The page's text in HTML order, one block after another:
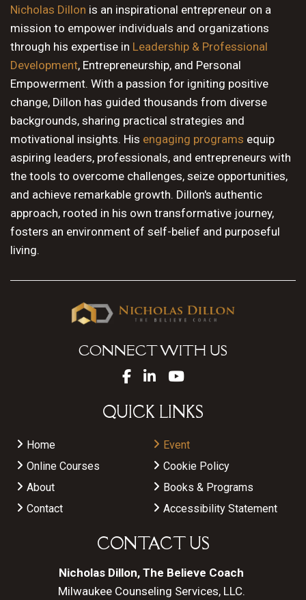
11 PM
Nicholas Dillon is an inspirational entrepreneur on a
mission to empower individuals and organizations
through his expertise in Leadership & Professional
Development, Entrepreneurship, and Personal
Empowerment. With a passion for igniting positive
change, Dillon has guided thousands from diverse
backgrounds, sharing practical strategies and
motivational insights. His engaging programs equip
aspiring leaders, professionals, and entrepreneurs with
the tools to overcome challenges, seize opportunities,
and achieve remarkable growth. Dillon's authentic
approach, rooted in his own transformative journey,
fosters an environment of self-belief and purposeful
living.
CONNECT WITH US
QUICK LINKS
Home
Event
Online Courses
Cookie Policy
About
Books & Programs
Contact
Accessibility Statement
CONTACT US
Nicholas Dillon, The Believe Coach
Milwaukee Counseling Services, LLC.